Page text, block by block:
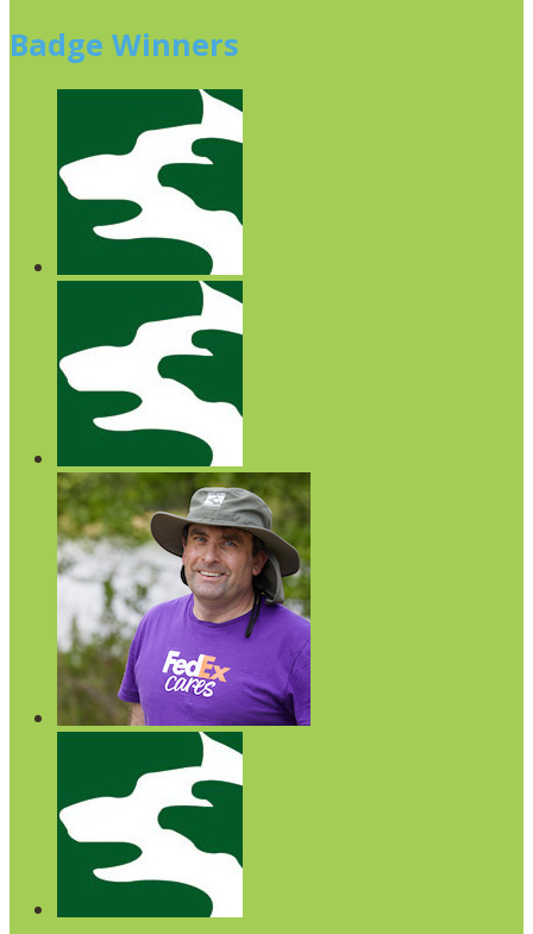
Badge Winners